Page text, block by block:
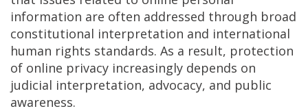
information are often addressed through broad
constitutional interpretation and international
human rights standards. As a result, protection
of online privacy increasingly depends on
judicial interpretation, advocacy, and public
awareness.